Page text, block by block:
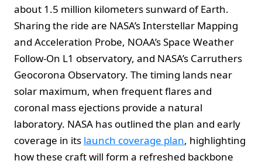
about 1.5 million kilometers sunward of Earth.
Sharing the ride are NASA’s Interstellar Mapping
and Acceleration Probe, NOAA’s Space Weather
Follow-On L1 observatory, and NASA’s Carruthers
Geocorona Observatory. The timing lands near
solar maximum, when frequent flares and
coronal mass ejections provide a natural
laboratory. NASA has outlined the plan and early
coverage in its launch coverage plan, highlighting
how these craft will form a refreshed backbone